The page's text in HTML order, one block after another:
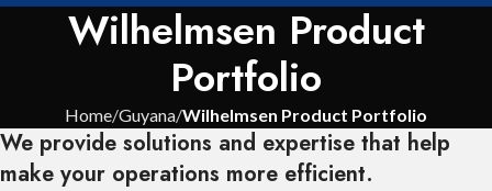
Wilhelmsen Product
Portfolio
Home Guyana Wilhelmsen Product Portfolio
We provide solutions and expertise that help
make your operations more efficient.